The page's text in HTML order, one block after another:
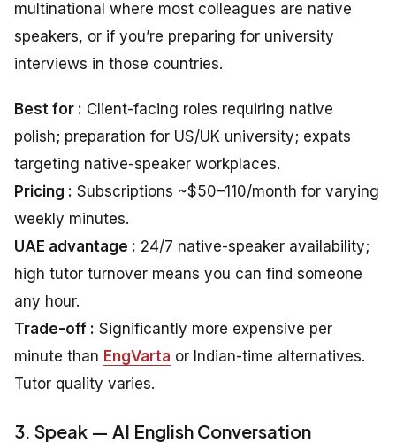
multinational where most colleagues are native
speakers, or if you’re preparing for university
interviews in those countries.
Best for : Client-facing roles requiring native
polish; preparation for US/UK university; expats
targeting native-speaker workplaces.
Pricing : Subscriptions ~$50–110/month for varying
weekly minutes.
UAE advantage : 24/7 native-speaker availability;
high tutor turnover means you can find someone
any hour.
Trade-off : Significantly more expensive per
minute than EngVarta or Indian-time alternatives.
Tutor quality varies.
3. Speak — AI English Conversation